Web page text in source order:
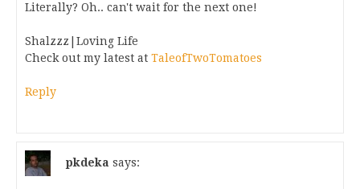
Literally? Oh.. can't wait for the next one!
Shalzzz|Loving Life
Check out my latest at TaleofTwoTomatoes
Reply
pkdeka says: